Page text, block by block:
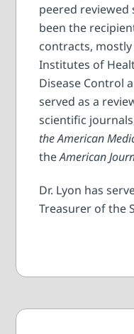
peered reviewed
been the
contracts,
Institutes of
Disease Control
served as a
scientific
the American
theAmerican
Dr. Lyon has
Treasurer of the